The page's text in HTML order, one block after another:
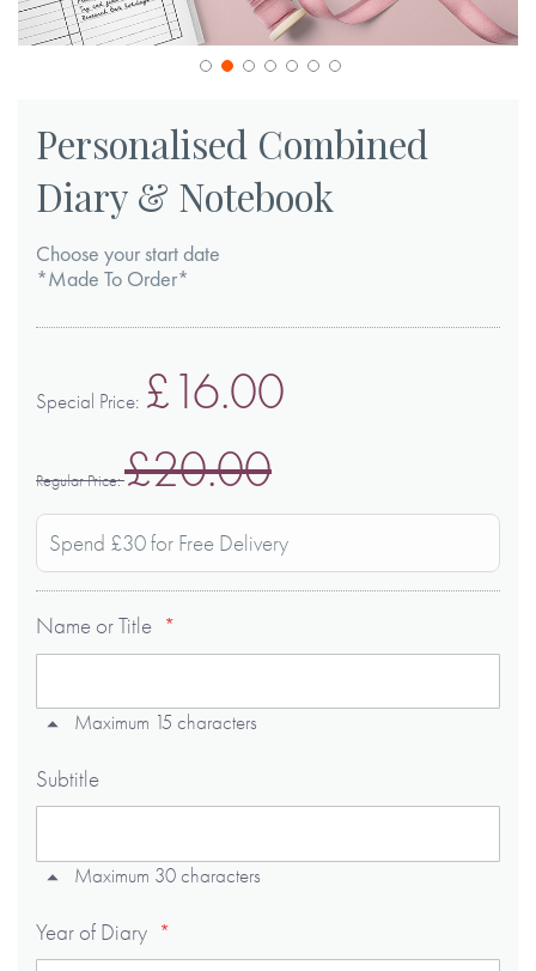
the
beginning
the
images
gallery
Personalised Combined
Diary & Notebook
Choose your start date
*Made To Order*
Special Price £16.00
Regular Price £20.00
Spend £30 for Free Delivery
Name or Title
Maximum 15 characters
Subtitle
Maximum 30 characters
Year of Diary